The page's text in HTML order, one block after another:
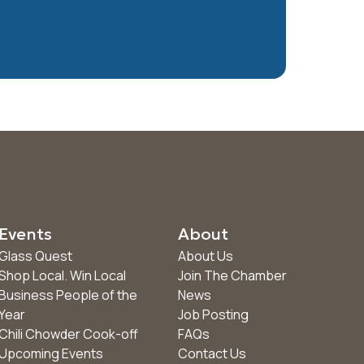
Events
Quest
Local. Win Local
People of the
Chowder Cook-off
Events
About
About Us
Join The Chamber
News
Job Posting
FAQs
Contact Us